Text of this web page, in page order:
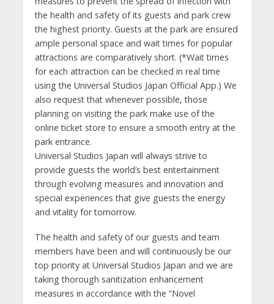
the health and safety of its guests and park crew
the highest priority. Guests at the park are ensured
ample personal space and wait times for popular
attractions are comparatively short. (*Wait times
for each attraction can be checked in real time
using the Universal Studios Japan Official App.) We
also request that whenever possible, those
planning on visiting the park make use of the
online ticket store to ensure a smooth entry at the
park entrance.
Universal Studios Japan will always strive to
provide guests the world’s best entertainment
through evolving measures and innovation and
special experiences that give guests the energy
and vitality for tomorrow.
The health and safety of our guests and team
members have been and will continuously be our
top priority at Universal Studios Japan and we are
taking thorough sanitization enhancement
measures in accordance with the “Novel